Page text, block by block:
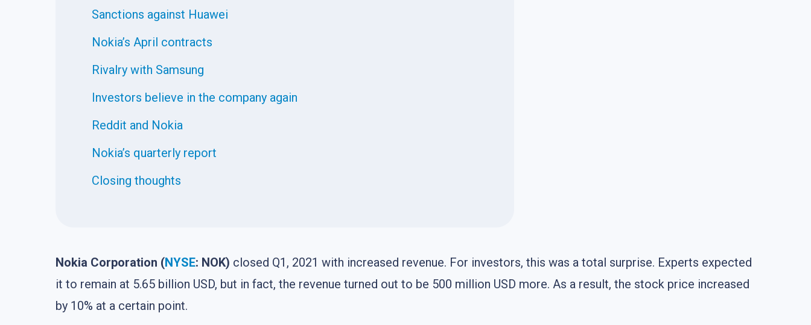
Sanctions against Huawei
Nokia’s April contracts
Rivalry with Samsung
Investors believe in the company again
Reddit and Nokia
Nokia’s quarterly report
Closing thoughts
Nokia Corporation (NYSE: NOK) closed Q1, 2021 with increased revenue. For investors, this was a total surprise. Experts expected
it to remain at 5.65 billion USD, but in fact, the revenue turned out to be 500 million USD more. As a result, the stock price increased
by 10% at a certain point.